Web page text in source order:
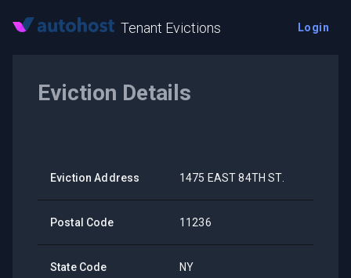
Tenant Evictions Login
Eviction Details
Eviction Address 1475 EAST 84TH ST.
Postal Code 11236
State Code NY